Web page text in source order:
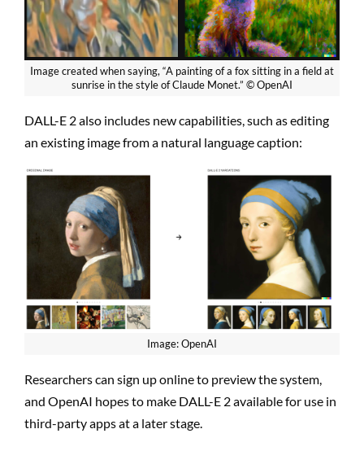
Image created when saying, “A painting of a fox sitting in a field at
sunrise in the style of Claude Monet.” © OpenAI
DALL-E 2 also includes new capabilities, such as editing
an existing image from a natural language caption:
Image: OpenAI
Researchers can sign up online to preview the system,
and OpenAI hopes to make DALL-E 2 available for use in
third-party apps at a later stage.